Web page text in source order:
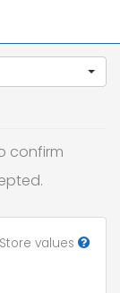
confirm
Store values